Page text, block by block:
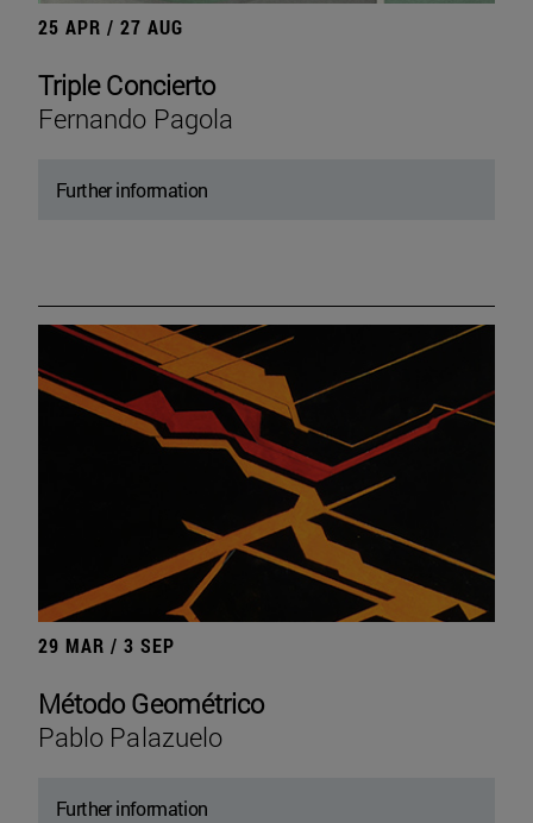
25 APR / 27 AUG
Triple Concierto
Fernando Pagola
Further information
29 MAR / 3 SEP
Método Geométrico
Pablo Palazuelo
Further information